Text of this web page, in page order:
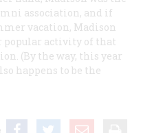
association, and if
vacation, Madison
popular activity of that
(By the way, this year
happens to be the